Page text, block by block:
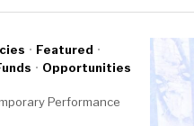
· Featured ·
· Opportunities
Performance